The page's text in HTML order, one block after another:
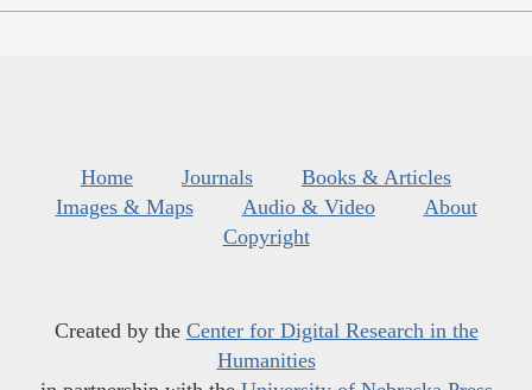
Home Journals
Books & Articles
Images & Maps
Audio & Video
About
Copyright
Created by the Center for Digital Research in the
Humanities